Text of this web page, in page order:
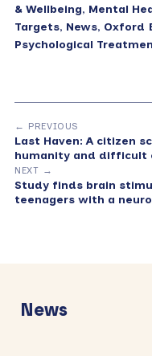
& Wellbeing, Mental
Targets, News, Oxford
Psychological
← PREVIOUS
Last Haven: A citizen
humanity and difficult
NEXT →
Study finds brain
teenagers with a
Sidebar
News